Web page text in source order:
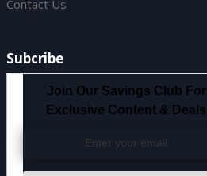
Contact Us
Subcribe
Join Our Savings Club For
Exclusive Content & Deals